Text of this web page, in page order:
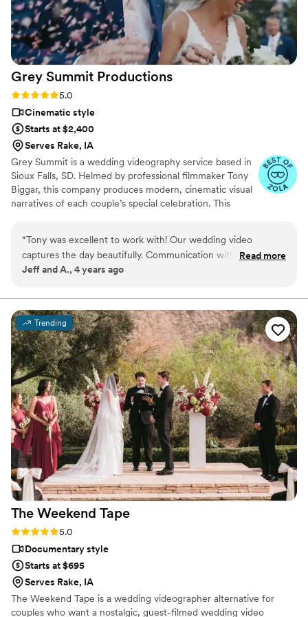
Grey Summit Productions
Rating: 5.0 (3 reviews)
5.0
Cinematic style
Starts at $2,400
Serves Rake, IA
Grey Summit is a wedding videography service based in
Sioux Falls, SD. Helmed by professional filmmaker Tony
Biggar, this company produces modern, cinematic visual
narratives of each couple’s special celebration. This
the wedding day. Tony has a background in illustration
and graphic design and has always been a creative
individual. He discovered his passion for filmmaking and
been working in the industry for over two decades.
“Tony was excellent to work with! Our wedding video
captures the day beautifully. Communication with Tony was
easy and he rolled with it when things had to change last
Read more
Jeff and A., 4 years ago
Trending
The Weekend Tape
Rating: 5.0 (2 reviews)
5.0
Documentary style
Starts at $695
Serves Rake, IA
The Weekend Tape is a wedding videographer alternative for
couples who want a nostalgic, guest-filmed wedding video